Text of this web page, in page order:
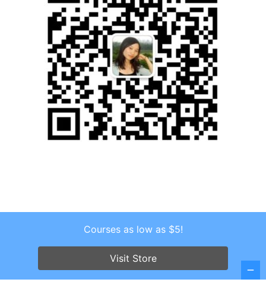
Copyright © 2026 . All Rights Reserved.
Screenr parallax themeby FameThemes
Courses as low as $5!
Visit Store